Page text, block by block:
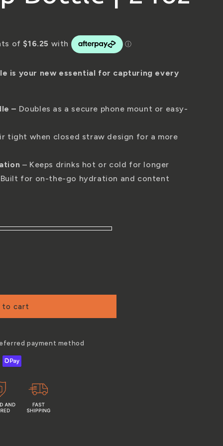
e
g
i
n
is your new essential for capturing every
– Doubles as a secure phone mount or easy-
tight when closed straw design for a more
– Keeps drinks hot or cold for longer
for on-the-go hydration and content
to cart
payment method